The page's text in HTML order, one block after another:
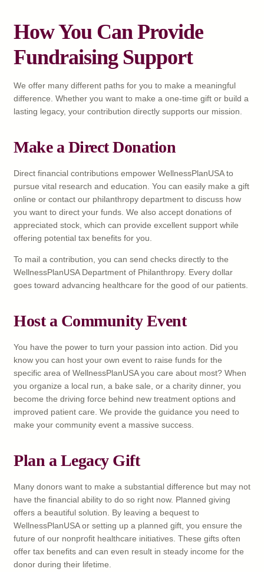
How You Can Provide
Fundraising Support
We offer many different paths for you to make a meaningful
difference. Whether you want to make a one-time gift or build a
lasting legacy, your contribution directly supports our mission.
Make a Direct Donation
Direct financial contributions empower WellnessPlanUSA to
pursue vital research and education. You can easily make a gift
online or contact our philanthropy department to discuss how
you want to direct your funds. We also accept donations of
appreciated stock, which can provide excellent support while
offering potential tax benefits for you.
To mail a contribution, you can send checks directly to the
WellnessPlanUSA Department of Philanthropy. Every dollar
goes toward advancing healthcare for the good of our patients.
Host a Community Event
You have the power to turn your passion into action. Did you
know you can host your own event to raise funds for the
specific area of WellnessPlanUSA you care about most? When
you organize a local run, a bake sale, or a charity dinner, you
become the driving force behind new treatment options and
improved patient care. We provide the guidance you need to
make your community event a massive success.
Plan a Legacy Gift
Many donors want to make a substantial difference but may not
have the financial ability to do so right now. Planned giving
offers a beautiful solution. By leaving a bequest to
WellnessPlanUSA or setting up a planned gift, you ensure the
future of our nonprofit healthcare initiatives. These gifts often
offer tax benefits and can even result in steady income for the
donor during their lifetime.